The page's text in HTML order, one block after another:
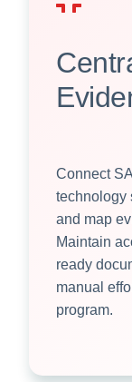
Connect
technology
and map
Maintain
ready
manual
program.